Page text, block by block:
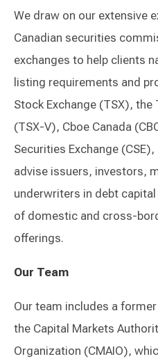
We draw on our extensive
Canadian securities
exchanges to help clients
listing requirements and
Stock Exchange (TSX), the
(TSX-V), Cboe Canada
Securities Exchange
advise issuers, investors,
underwriters in debt
of domestic and cross-
offerings.
Our Team
Our team includes a
the Capital Markets
Organization (CMAIO),